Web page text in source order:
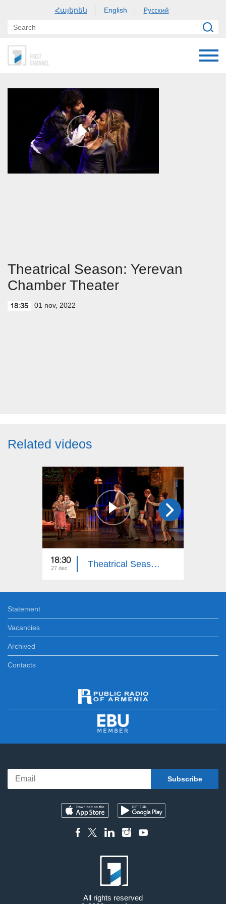
Հայերեն English Русский
Theatrical Season: Yerevan
Chamber Theater
18:35 01 nov, 2022
Related videos
18:30
27 dec Theatrical Season: National Academic Theater after G. Sundukyan
Statement
Vacancies
Archived
Contacts
All rights reserved